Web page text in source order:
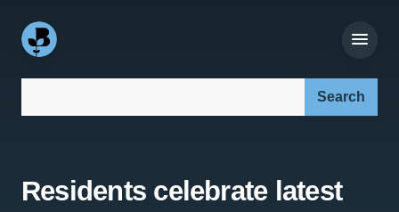
Residents celebrate latest